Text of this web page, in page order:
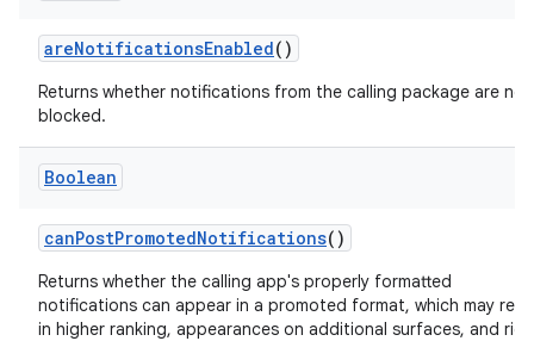
areNotificationsEnabled()
Returns whether notifications from the calling package are not
blocked.
Boolean
canPostPromotedNotifications()
Returns whether the calling app's properly formatted
notifications can appear in a promoted format, which may
in higher ranking, appearances on additional surfaces, and